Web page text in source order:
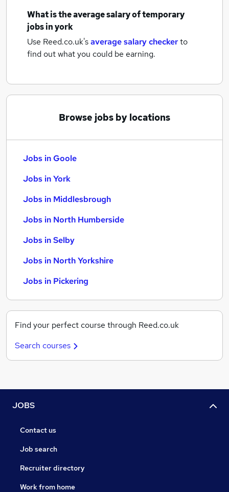
What is the average salary oftemporary
jobsin york
Use Reed.co.uk'saverage salary checkerto
find out what you could be earning.
Browse jobs by locations
Jobs in Goole
Jobs in York
Jobs in Middlesbrough
Jobs in North Humberside
Jobs in Selby
Jobs in North Yorkshire
Jobs in Pickering
Find your perfect course through Reed.co.uk
Search courses
JOBS
Contact us
Job search
Recruiter directory
Work from home